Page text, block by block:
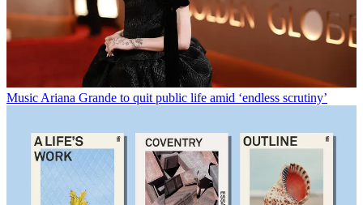
Music Ariana Grande to quit public life amid ‘endless scrutiny’